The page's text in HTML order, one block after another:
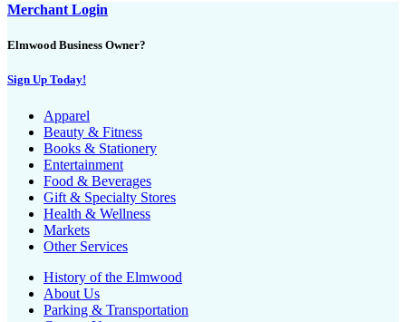
Merchant Login
Elmwood Business Owner?
Sign Up Today!
Apparel
Beauty & Fitness
Books & Stationery
Entertainment
Food & Beverages
Gift & Specialty Stores
Health & Wellness
Markets
Other Services
History of the Elmwood
About Us
Parking & Transportation